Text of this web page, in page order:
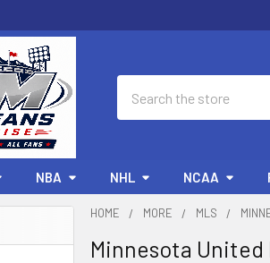
NBA NHL NCAA
HOME MORE MLS
Minnesota United